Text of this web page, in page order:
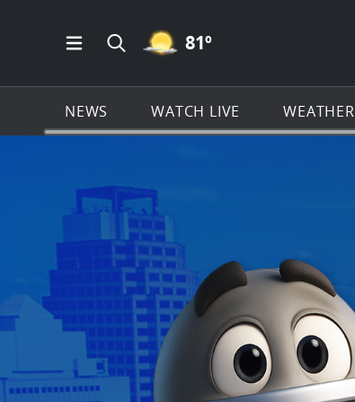
Open Main Menu Navigation
Search all of KSAT.com
MOSTLY CLEAR ICON
81º
NEWS WATCH LIVE WEATHER